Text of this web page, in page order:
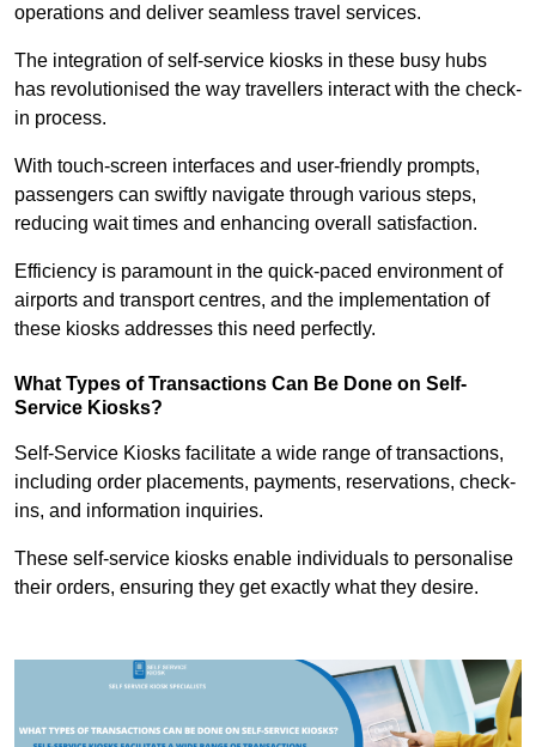
operations and deliver seamless travel services.
The integration of self-service kiosks in these busy hubs
has revolutionised the way travellers interact with the check-
in process.
With touch-screen interfaces and user-friendly prompts,
passengers can swiftly navigate through various steps,
reducing wait times and enhancing overall satisfaction.
Efficiency is paramount in the quick-paced environment of
airports and transport centres, and the implementation of
these kiosks addresses this need perfectly.
What Types of Transactions Can Be Done on Self-
Service Kiosks?
Self-Service Kiosks facilitate a wide range of transactions,
including order placements, payments, reservations, check-
ins, and information inquiries.
These self-service kiosks enable individuals to personalise
their orders, ensuring they get exactly what they desire.